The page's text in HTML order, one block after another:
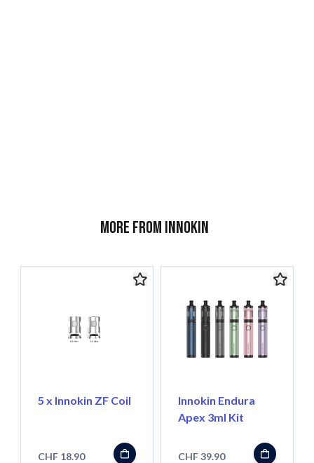
More from Innokin
5 x Innokin ZF Coil
CHF 18.90
Innokin Endura
Apex 3ml Kit
CHF 39.90